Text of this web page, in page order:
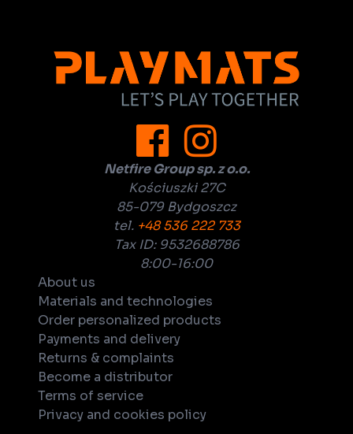
Netfire Group sp. z o.o.
Kościuszki 27C
85-079 Bydgoszcz
tel. +48 536 222 733
Tax ID: 9532688786
8:00-16:00
About us
Materials and technologies
Order personalized products
Payments and delivery
Returns & complaints
Become a distributor
Terms of service
Privacy and cookies policy